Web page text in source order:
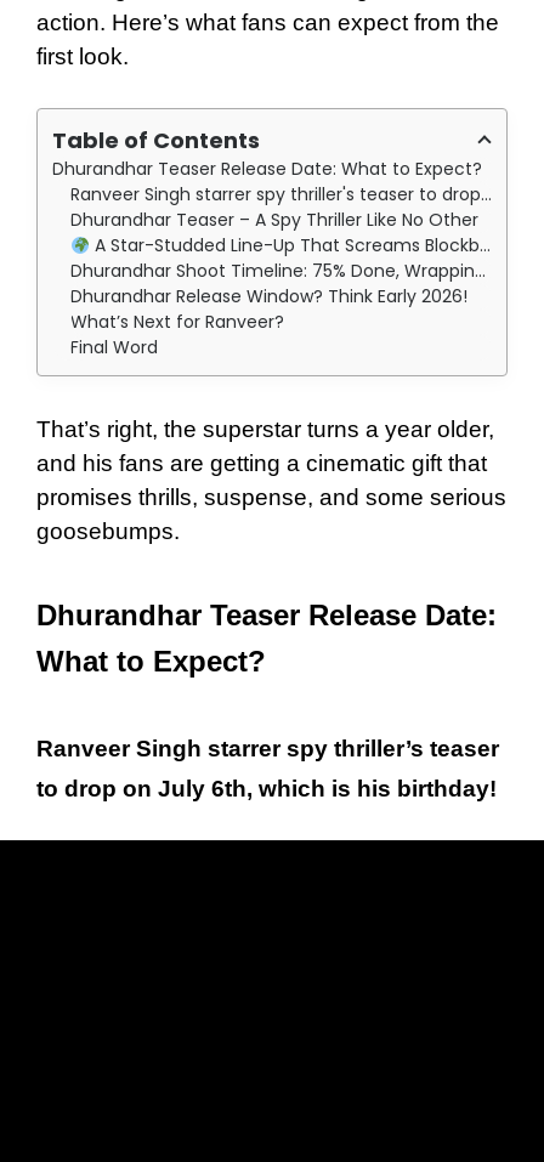
action. Here’s what fans can expect from the
first look.
Table of Contents
Dhurandhar Teaser Release Date: What to Expect?
Ranveer Singh starrer spy thriller's teaser to drop on July 6th, which is his birthday!
Dhurandhar Teaser – A Spy Thriller Like No Other
A Star-Studded Line-Up That Screams Blockbuster
Dhurandhar Shoot Timeline: 75% Done, Wrapping by September
Dhurandhar Release Window? Think Early 2026!
What’s Next for Ranveer?
Final Word
That’s right, the superstar turns a year older,
and his fans are getting a cinematic gift that
promises thrills, suspense, and some serious
goosebumps.
Dhurandhar Teaser Release Date:
What to Expect?
Ranveer Singh starrer spy thriller’s teaser
to drop on July 6th, which is his birthday!